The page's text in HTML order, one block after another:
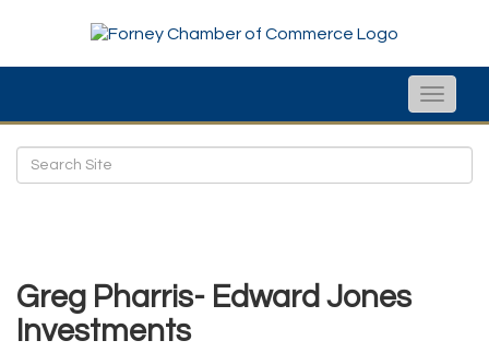
Toggle
Greg Pharris- Edward Jones
Investments